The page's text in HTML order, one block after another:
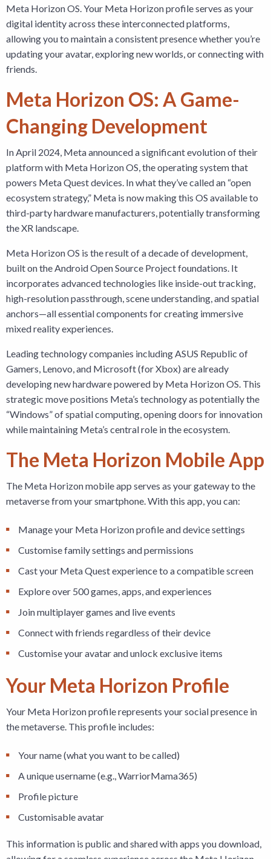
Meta Horizon OS. Your Meta Horizon profile serves as your
digital identity across these interconnected platforms,
allowing you to maintain a consistent presence whether you’re
updating your avatar, exploring new worlds, or connecting with
friends.
Meta Horizon OS: A Game-
Changing Development
In April 2024, Meta announced a significant evolution of their
platform with Meta Horizon OS, the operating system that
powers Meta Quest devices. In what they’ve called an “open
ecosystem strategy,” Meta is now making this OS available to
third-party hardware manufacturers, potentially transforming
the XR landscape.
Meta Horizon OS is the result of a decade of development,
built on the Android Open Source Project foundations. It
incorporates advanced technologies like inside-out tracking,
high-resolution passthrough, scene understanding, and spatial
anchors—all essential components for creating immersive
mixed reality experiences.
Leading technology companies including ASUS Republic of
Gamers, Lenovo, and Microsoft (for Xbox) are already
developing new hardware powered by Meta Horizon OS. This
strategic move positions Meta’s technology as potentially the
“Windows” of spatial computing, opening doors for innovation
while maintaining Meta’s central role in the ecosystem.
The Meta Horizon Mobile App
The Meta Horizon mobile app serves as your gateway to the
metaverse from your smartphone. With this app, you can:
Manage your Meta Horizon profile and device settings
Customise family settings and permissions
Cast your Meta Quest experience to a compatible screen
Explore over 500 games, apps, and experiences
Join multiplayer games and live events
Connect with friends regardless of their device
Customise your avatar and unlock exclusive items
Your Meta Horizon Profile
Your Meta Horizon profile represents your social presence in
the metaverse. This profile includes:
Your name (what you want to be called)
A unique username (e.g., WarriorMama365)
Profile picture
Customisable avatar
This information is public and shared with apps you download,